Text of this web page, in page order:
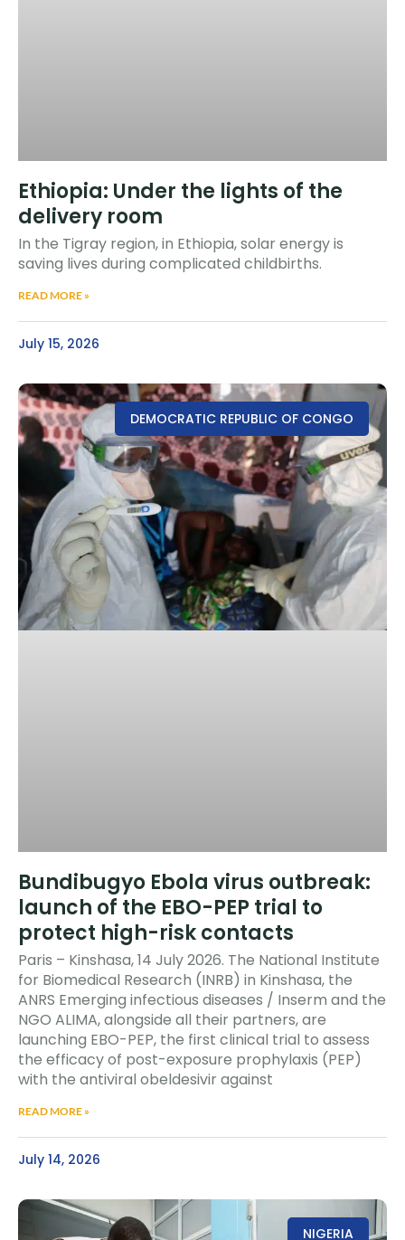
Ethiopia: Under the lights of the
delivery room
In the Tigray region, in Ethiopia, solar energy is
saving lives during complicated childbirths.
READ MORE »
July 15, 2026
DEMOCRATIC REPUBLIC OF CONGO
Bundibugyo Ebola virus outbreak:
launch of the EBO-PEP trial to
protect high-risk contacts
Paris – Kinshasa, 14 July 2026. The National Institute
for Biomedical Research (INRB) in Kinshasa, the
ANRS Emerging infectious diseases / Inserm and the
NGO ALIMA, alongside all their partners, are
launching EBO-PEP, the first clinical trial to assess
the efficacy of post-exposure prophylaxis (PEP)
with the antiviral obeldesivir against
READ MORE »
July 14, 2026
NIGERIA